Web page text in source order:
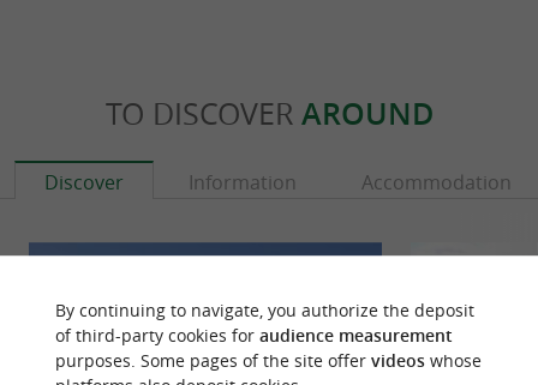
TO DISCOVER AROUND
Discover Information Accommodation
By continuing to navigate, you authorize the deposit
of third-party cookies for audience measurement
purposes. Some pages of the site offer videoswhose